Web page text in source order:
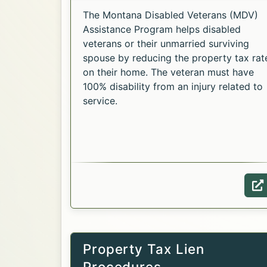
The Montana Disabled Veterans (MDV)
Assistance Program helps disabled
veterans or their unmarried surviving
spouse by reducing the property tax
on their home. The veteran must have
100% disability from an injury related to
service.
Property Tax Lien